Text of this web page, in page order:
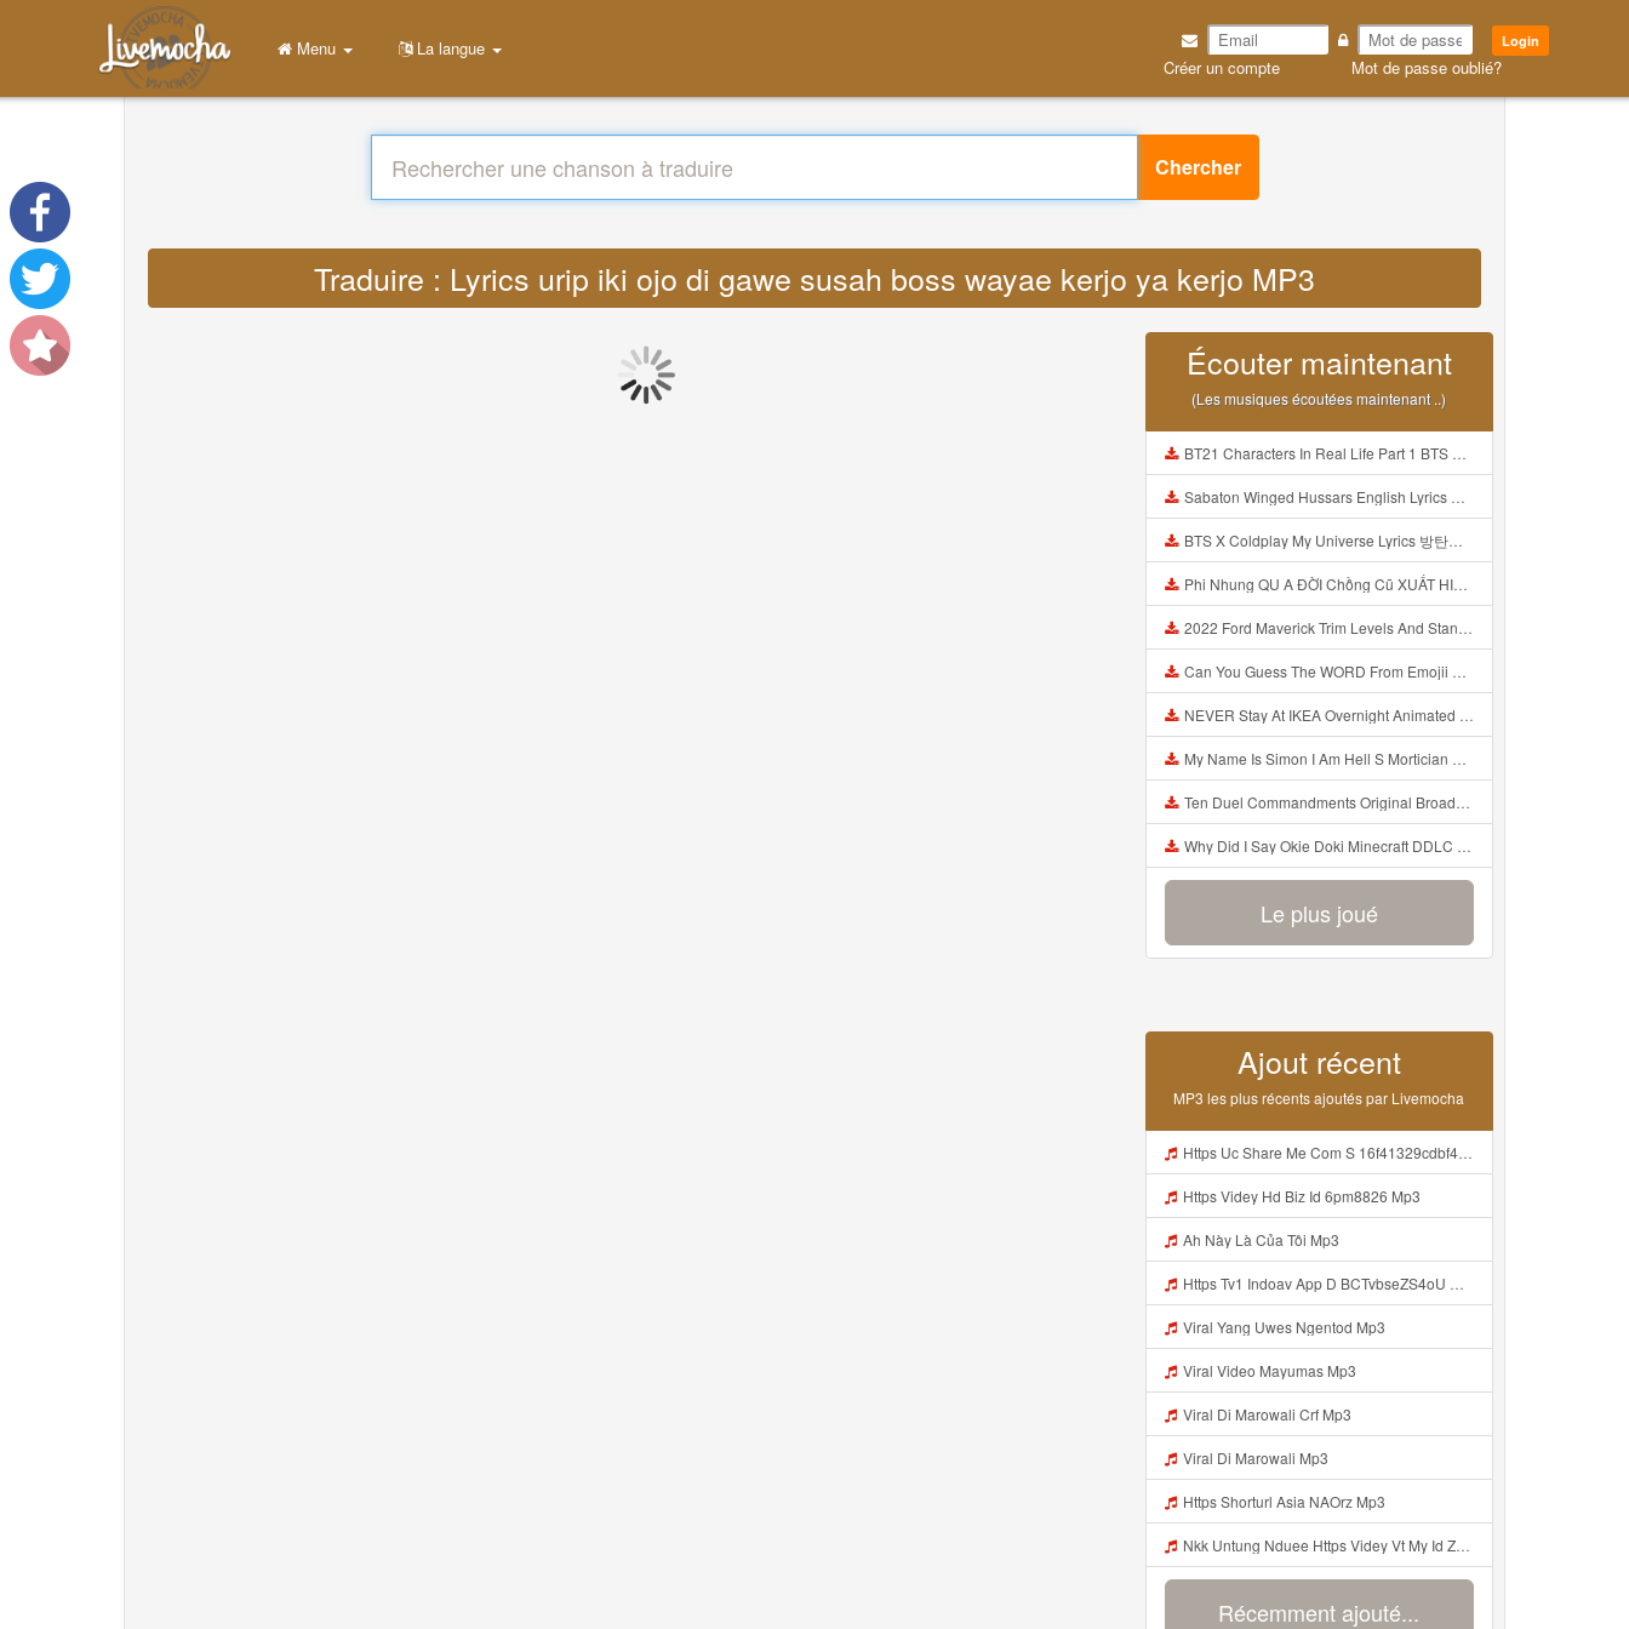
Login
Créer un compte Mot de passe oublié?
Menu La langue
Chercher
Traduire : Lyrics urip iki ojo di gawe susah boss wayae kerjo ya kerjo MP3
Écouter maintenant
(Les musiques écoutées maintenant ..)
BT21 Characters In Real Life Part 1 BTS AND BT21 방탄소년단 BT21 BT21아가들은 아빠조아 따라쟁이들 BTS Vs BT21 Mp3
Sabaton Winged Hussars English Lyrics Mp3
BTS X Coldplay My Universe Lyrics 방탄소년단 콜드플레이 My Universe 가사 Color Coded Lyrics Han Rom Eng Mp3
Phi Nhung QU A ĐỜI Chồng Cũ XUẤT HIỆN Khóc Hối Hận Vì Làm Điều KHỦNG KHIẾP Với Cô Mp3
2022 Ford Maverick Trim Levels And Standard Features Explained Mp3
Can You Guess The WORD From Emojii COMPOUND WORD EMOJII CHALLENGE 90 PEOPLE FAIL Guess Mp3
NEVER Stay At IKEA Overnight Animated SCP 3008 Horror Story Mp3
My Name Is Simon I Am Hell S Mortician And I Am Going To Kill God Creepypasta Mp3
Ten Duel Commandments Original Broadway Cast Of Hamilton Lyrics Mp3
Why Did I Say Okie Doki Minecraft DDLC Animated Music Video Song By The Stupendium Mp3
Le plus joué
Ajout récent
MP3 les plus récents ajoutés par Livemocha
Https Uc Share Me Com S 16f41329cdbf4 La Id Mp3
Https Videy Hd Biz Id 6pm8826 Mp3
Ah Này Là Của Tôi Mp3
Https Tv1 Indoav App D BCTvbseZS4oU Mp3
Viral Yang Uwes Ngentod Mp3
Viral Video Mayumas Mp3
Viral Di Marowali Crf Mp3
Viral Di Marowali Mp3
Https Shorturl Asia NAOrz Mp3
Nkk Untung Nduee Https Videy Vt My Id ZGcZF ᅟᅟᅟᅟᅟᅟᅟᅟᅟᅟᅟᅟᅟᅟᅟᅟᅟᅟᅟᅟᅟᅟᅟᅟᅟᅟᅟᅟᅟᅟᅟᅟ ᅠ ᅠ ᅠ ᅠ ᅠ ᅠ ᅠ ᅠ ᅠ ᅠ ᅠ ᅠ ᅠ ᅠ ᅠ Yes ᅠ ᅠ ᅠ ᅠ ᅠ ᅠ ᅠ ᅠ ᅠ ᅠ ᅠ ᅠ ᅠ ᅠ Mp3
Récemment ajouté...